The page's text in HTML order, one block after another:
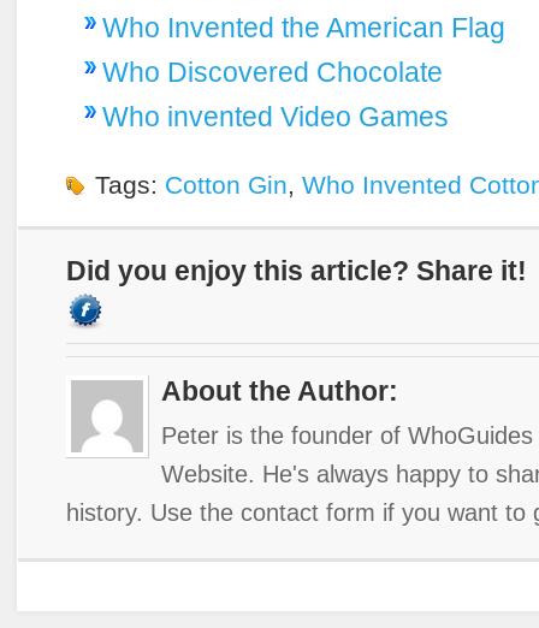
Who Invented the American Flag
Who Discovered Chocolate
Who invented Video Games
Tags: Cotton Gin, Who Invented
Did you enjoy this article? Share it!
About the Author:
Peter is the founder of
Website. He's always happy to
history. Use the contact form if you want to